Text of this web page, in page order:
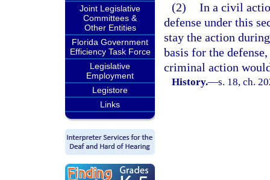
Joint Legislative
Committees &
Other Entities
Florida Government
Efficiency Task Force
Legislative
Employment
Legistore
Links
(2) In a civil
defense under this
stay the action
basis for the
criminal action
History.—s. 18, ch.